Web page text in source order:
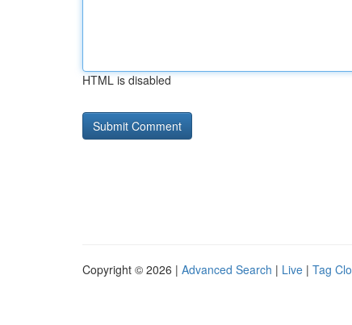
HTML is disabled
Copyright © 2026 | Advanced Search | Live | Tag